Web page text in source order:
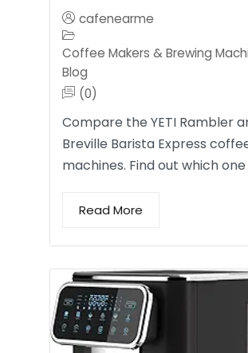
cafenearme
Coffee Makers & Brewing
Blog
(0)
Compare the YETI Rambler
Breville Barista Express
machines. Find out which one
Read More